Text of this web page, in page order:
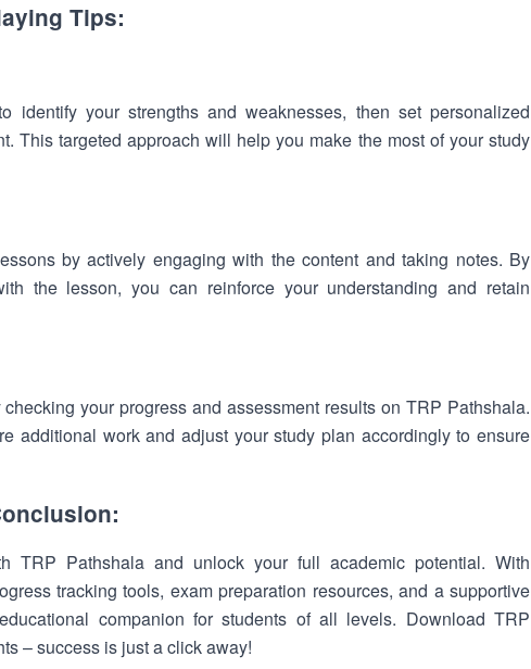
Tips:
identify your strengths and weaknesses, then set personalized
This targeted approach will help you make the most of your study
by actively engaging with the content and taking notes. By
the lesson, you can reinforce your understanding and retain
your progress and assessment results on TRP Pathshala.
additional work and adjust your study plan accordingly to ensure
TRP Pathshala and unlock your full academic potential. With
tracking tools, exam preparation resources, and a supportive
companion for students of all levels. Download TRP
– success is just a click away!